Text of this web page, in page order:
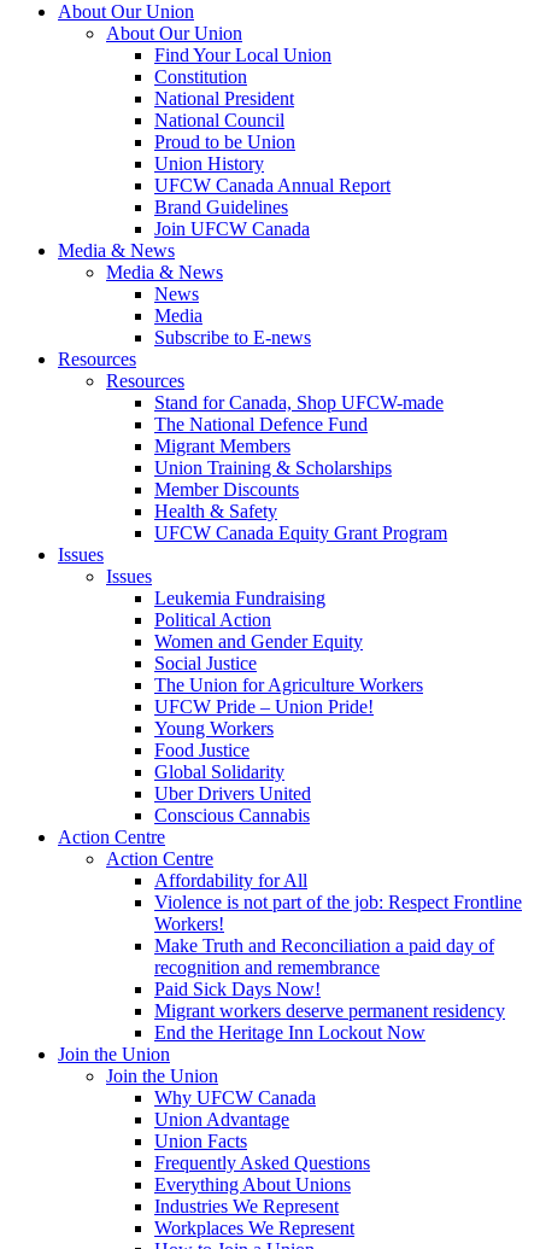
About Our Union
About Our Union
Find Your Local Union
Constitution
National President
National Council
Proud to be Union
Union History
UFCW Canada Annual Report
Brand Guidelines
Join UFCW Canada
Media & News
Media & News
News
Media
Subscribe to E-news
Resources
Resources
Stand for Canada, Shop UFCW-made
The National Defence Fund
Migrant Members
Union Training & Scholarships
Member Discounts
Health & Safety
UFCW Canada Equity Grant Program
Issues
Issues
Leukemia Fundraising
Political Action
Women and Gender Equity
Social Justice
The Union for Agriculture Workers
UFCW Pride – Union Pride!
Young Workers
Food Justice
Global Solidarity
Uber Drivers United
Conscious Cannabis
Action Centre
Action Centre
Affordability for All
Violence is not part of the job: Respect Frontline
Workers!
Make Truth and Reconciliation a paid day of
recognition and remembrance
Paid Sick Days Now!
Migrant workers deserve permanent residency
End the Heritage Inn Lockout Now
Join the Union
Join the Union
Why UFCW Canada
Union Advantage
Union Facts
Frequently Asked Questions
Everything About Unions
Industries We Represent
Workplaces We Represent